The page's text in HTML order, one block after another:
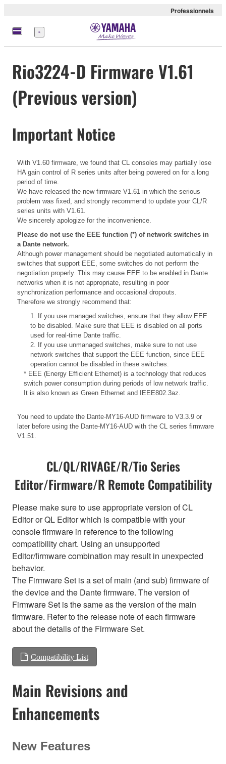
Professionnels
Menu
Rio3224-D Firmware V1.61
(Previous version)
Important Notice
With V1.60 firmware, we found that CL consoles may partially lose
HA gain control of R series units after being powered on for a long
period of time.
We have released the new firmware V1.61 in which the serious
problem was fixed, and strongly recommend to update your CL/R
series units with V1.61.
We sincerely apologize for the inconvenience.
Please do not use the EEE function (*) of network switches in
a Dante network.
Although power management should be negotiated automatically in
switches that support EEE, some switches do not perform the
negotiation properly. This may cause EEE to be enabled in Dante
networks when it is not appropriate, resulting in poor
synchronization performance and occasional dropouts.
Therefore we strongly recommend that:
1. If you use managed switches, ensure that they allow EEE
to be disabled. Make sure that EEE is disabled on all ports
used for real-time Dante traffic.
2. If you use unmanaged switches, make sure to not use
network switches that support the EEE function, since EEE
operation cannot be disabled in these switches.
* EEE (Energy Efficient Ethernet) is a technology that reduces
switch power consumption during periods of low network traffic.
It is also known as Green Ethernet and IEEE802.3az.
You need to update the Dante-MY16-AUD firmware to V3.3.9 or
later before using the Dante-MY16-AUD with the CL series firmware
V1.51.
CL/QL/RIVAGE/R/Tio Series
Editor/Firmware/R Remote Compatibility
Please make sure to use appropriate version of CL
Editor or QL Editor which is compatible with your
console firmware in reference to the following
compatibility chart. Using an unsupported
Editor/firmware combination may result in unexpected
behavior.
The Firmware Set is a set of main (and sub) firmware of
the device and the Dante firmware. The version of
Firmware Set is the same as the version of the main
firmware. Refer to the release note of each firmware
about the details of the Firmware Set.
Compatibility List
Main Revisions and
Enhancements
New Features